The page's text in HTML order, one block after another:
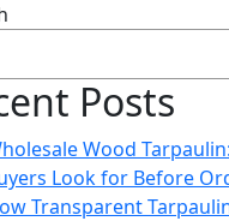
Posts
Wood
Look for Before
Transparent